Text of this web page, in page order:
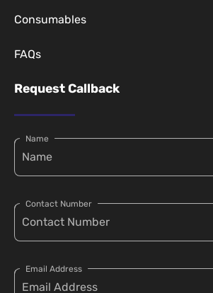
Consumables
FAQs
Request Callback
Name
Contact Number
Email Address